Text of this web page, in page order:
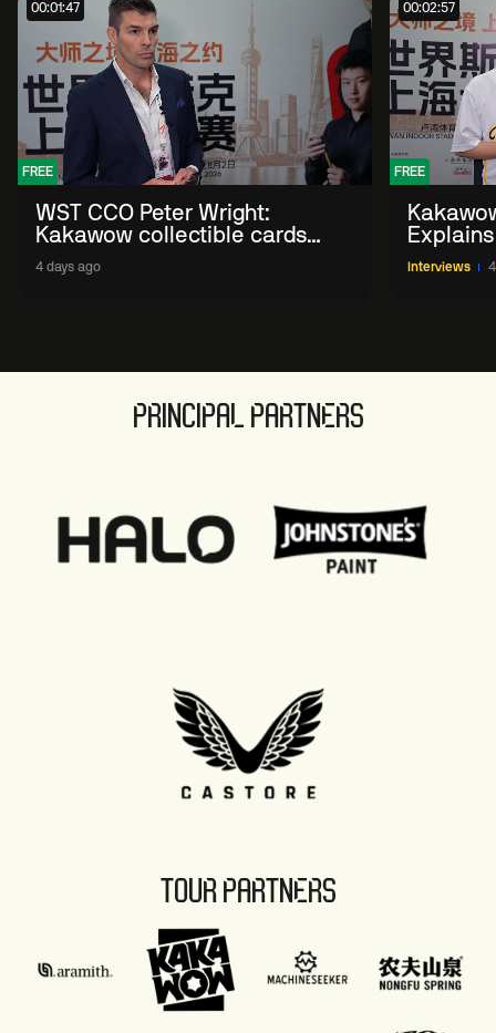
00:01:47
FREE
WST CCO Peter Wright:
Kakawow collectible cards
allows fans to 'engage with
sport' in new way
4 days ago
00:02:57
FREE
WST
Interviews
PRINCIPAL PARTNERS
TOUR PARTNERS